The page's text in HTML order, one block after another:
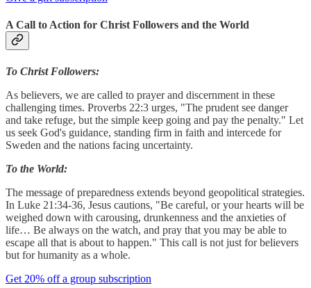
A Call to Action for Christ Followers and the World
To Christ Followers:
As believers, we are called to prayer and discernment in these
challenging times. Proverbs 22:3 urges, "The prudent see danger
and take refuge, but the simple keep going and pay the penalty." Let
us seek God's guidance, standing firm in faith and intercede for
Sweden and the nations facing uncertainty.
To the World:
The message of preparedness extends beyond geopolitical strategies.
In Luke 21:34-36, Jesus cautions, "Be careful, or your hearts will be
weighed down with carousing, drunkenness and the anxieties of
life… Be always on the watch, and pray that you may be able to
escape all that is about to happen." This call is not just for believers
but for humanity as a whole.
Get 20% off a group subscription